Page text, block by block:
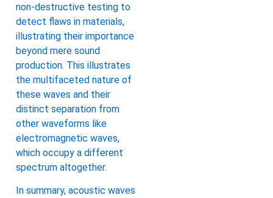
non-destructive testing to
detect flaws in materials,
illustrating their importance
beyond mere sound
production. This illustrates
the multifaceted nature of
these waves and their
distinct separation from
other waveforms like
electromagnetic waves,
which occupy a different
spectrum altogether.
In summary, acoustic waves